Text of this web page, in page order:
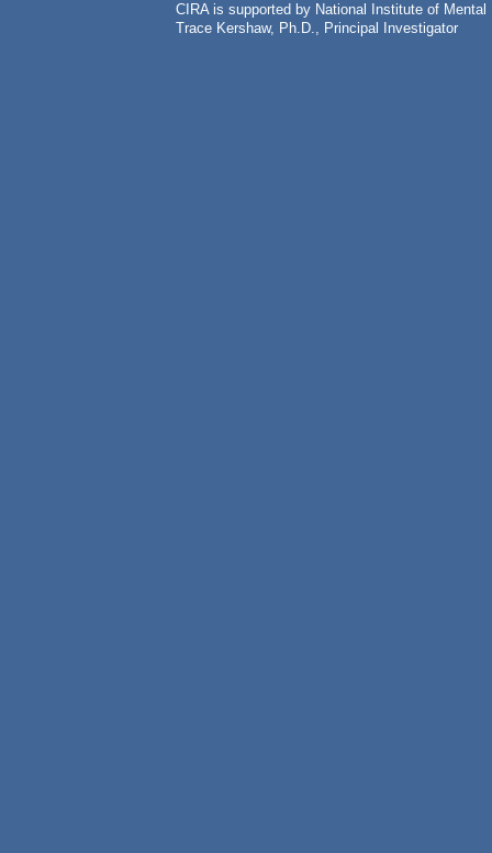
CIRA is supported by National Institute of
Trace Kershaw, Ph.D., Principal Investigator